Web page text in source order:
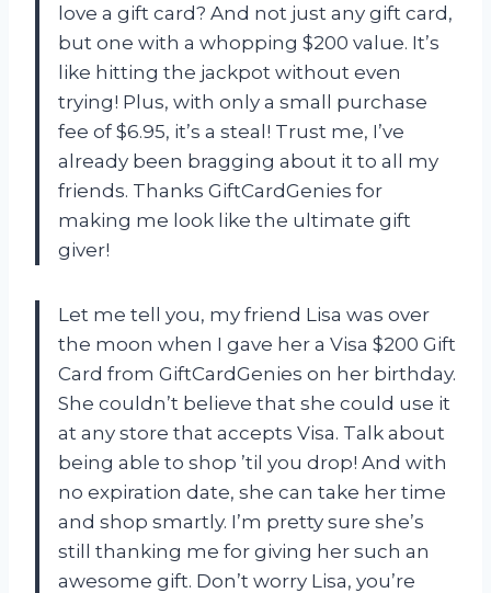
love a gift card? And not just any gift card,
but one with a whopping $200 value. It’s
like hitting the jackpot without even
trying! Plus, with only a small purchase
fee of $6.95, it’s a steal! Trust me, I’ve
already been bragging about it to all my
friends. Thanks GiftCardGenies for
making me look like the ultimate gift
giver!
Let me tell you, my friend Lisa was over
the moon when I gave her a Visa $200 Gift
Card from GiftCardGenies on her birthday.
She couldn’t believe that she could use it
at any store that accepts Visa. Talk about
being able to shop ’til you drop! And with
no expiration date, she can take her time
and shop smartly. I’m pretty sure she’s
still thanking me for giving her such an
awesome gift. Don’t worry Lisa, you’re